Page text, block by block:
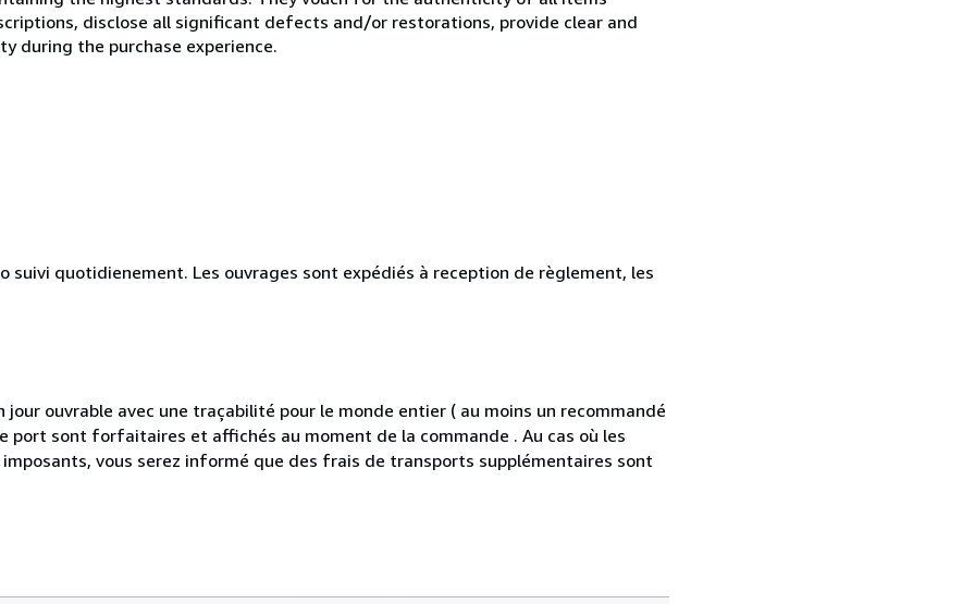
disclose all significant defects and/or restorations, provide clear and
during the purchase experience.
suivi quotidienement. Les ouvrages sont expédiés à reception de règlement, les
ouvrable avec une traçabilité pour le monde entier ( au moins un recommandé
port sont forfaitaires et affichés au moment de la commande . Au cas où les
vous serez informé que des frais de transports supplémentaires sont